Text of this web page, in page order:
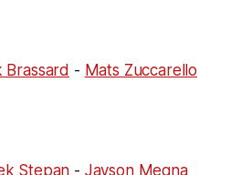
Brassard - Mats Zuccarello
Stepan - Jayson Megna